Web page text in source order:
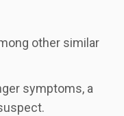
other similar
symptoms, a